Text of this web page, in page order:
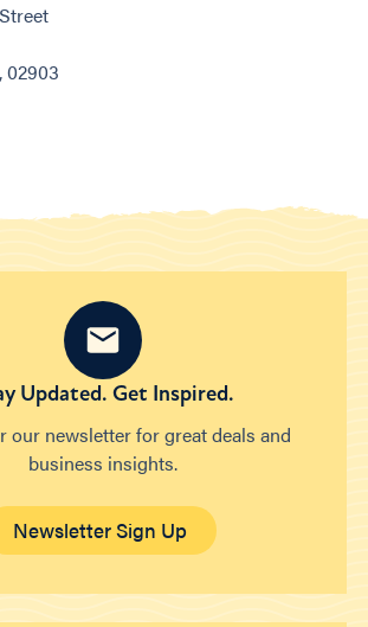
02903
Updated. Get Inspired.
our newsletter for great deals and
business insights.
Newsletter Sign Up